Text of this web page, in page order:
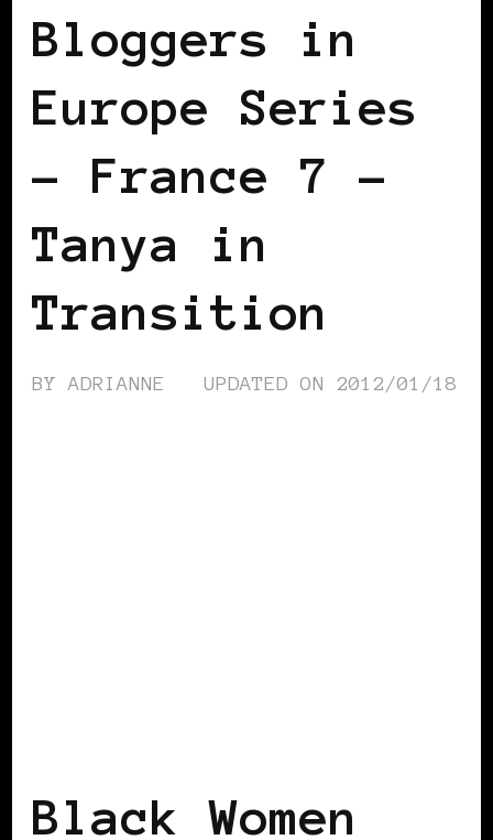
Bloggers in
Europe Series
– France 7 –
Tanya in
Transition
BYADRIANNE UPDATED ON 2012/01/18
Black Women